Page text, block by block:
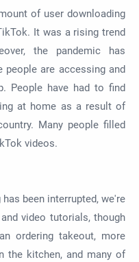
of user downloading
It was a rising trend
the pandemic has
are accessing and
People have had to find
at home as a result of
Many people filled
videos.
been interrupted, we're
video tutorials, though
ordering takeout, more
the kitchen, and many of